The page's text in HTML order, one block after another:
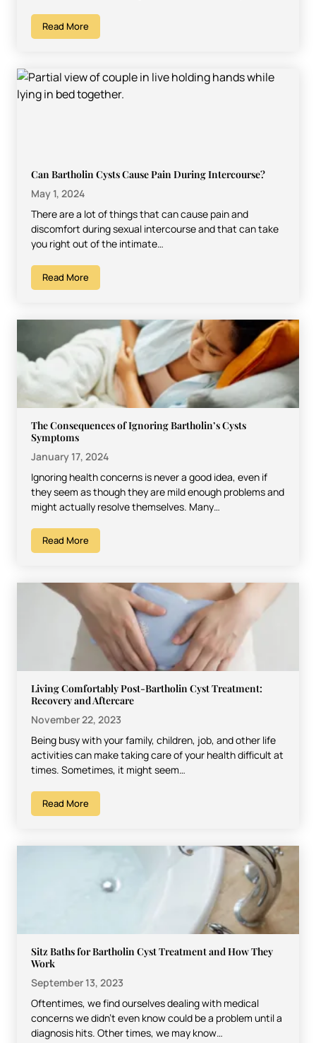
Read More
Can Bartholin Cysts Cause Pain During Intercourse?
May 1, 2024
There are a lot of things that can cause pain and
discomfort during sexual intercourse and that can take
you right out of the intimate…
Read More
The Consequences of Ignoring Bartholin’s Cysts
Symptoms
January 17, 2024
Ignoring health concerns is never a good idea, even if
they seem as though they are mild enough problems and
might actually resolve themselves. Many…
Read More
Living Comfortably Post-Bartholin Cyst Treatment:
Recovery and Aftercare
November 22, 2023
Being busy with your family, children, job, and other life
activities can make taking care of your health difficult at
times. Sometimes, it might seem…
Read More
Sitz Baths for Bartholin Cyst Treatment and How They
Work
September 13, 2023
Oftentimes, we find ourselves dealing with medical
concerns we didn’t even know could be a problem until a
diagnosis hits. Other times, we may know…